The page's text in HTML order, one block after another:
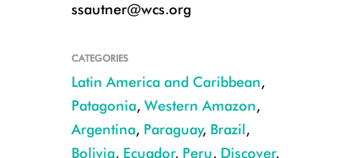
ssautner@wcs.org
CATEGORIES
Latin America and Caribbean,
Patagonia, Western Amazon,
Argentina, Paraguay, Brazil,
Bolivia, Ecuador, Peru, Discover,